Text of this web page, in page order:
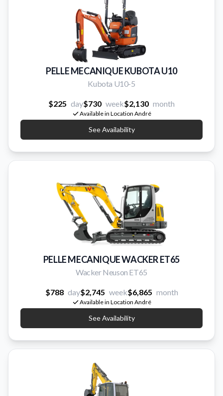
PELLE MECANIQUE KUBOTA U10
Kubota U10-5
$225 day$730 week$2,130 month
Available in Location André
See Availability
PELLE MECANIQUE WACKER ET65
Wacker Neuson ET65
$788 day$2,745 week$6,865 month
Available in Location André
See Availability